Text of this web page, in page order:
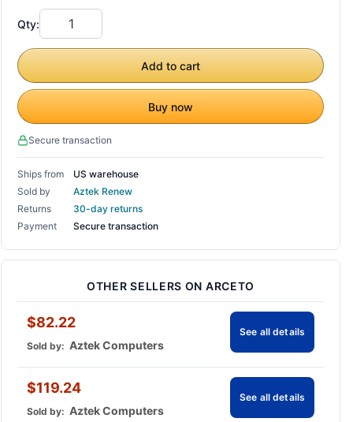
Qty:
Add to cart
Buy now
Secure transaction
Ships from
US warehouse
Sold by
Aztek Renew
Returns
30-day returns
Payment
Secure transaction
OTHER SELLERS ON ARCETO
$82.22
See all details
Sold by: Aztek Computers
$119.24
See all details
Sold by: Aztek Computers